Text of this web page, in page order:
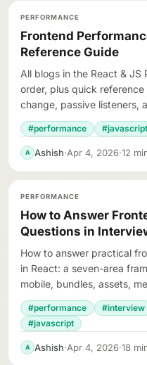
PERFORMANCE
Frontend
Reference Guide
All blogs in the React & JS
order, plus quick
change, passive listeners,
#performance #javascript
A Ashish·Apr 4, 2026·12
PERFORMANCE
How to Answer
Questions in
How to answer practical
in React: a seven-area
mobile, bundles, assets,
#performance #interview
#javascript
A Ashish·Apr 4, 2026·18